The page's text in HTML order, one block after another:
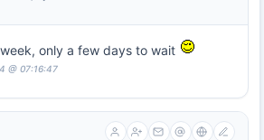
only a few days to wait
@ 07:16:47